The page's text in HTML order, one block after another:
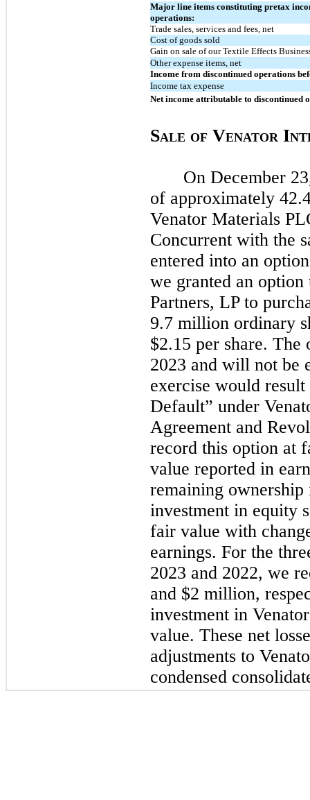
Major line items constituting pretax
operations:
Trade sales, services and fees, net
Cost of goods sold
Gain on sale of our Textile Effects
Other expense items, net
Income from discontinued operations
Income tax expense
Net income attributable to discontinued
SALE OF VENATORI
On December
of approximately
Venator Materials
Concurrent with the
entered into an
we granted an
Partners, LP to
9.7 million ordinary
$2.15 per share.
2023 and will not be
exercise would
Default” under
Agreement and
record this option at
value reported in
remaining ownership
investment in equity
fair value with
earnings. For the
2023 and 2022, we
and $2 million,
investment in
value. These net
adjustments to
condensed